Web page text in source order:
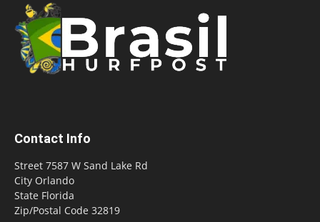
Contact Info
Street 7587 W Sand Lake Rd
City Orlando
State Florida
Zip/Postal Code 32819